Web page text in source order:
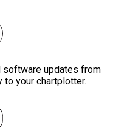
updates from
your chartplotter.